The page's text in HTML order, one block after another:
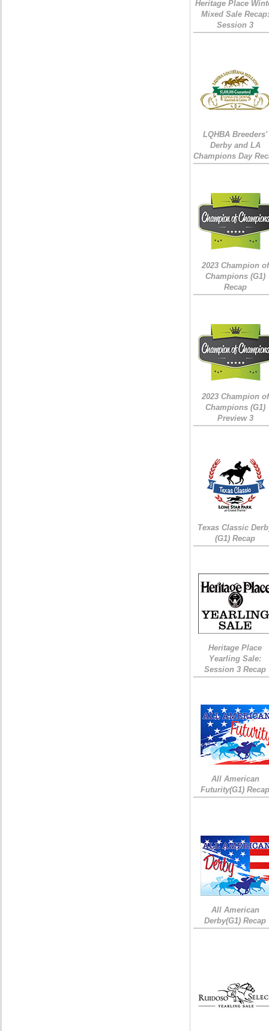
Heritage Place
Mixed Sale Recap:
Session 3
LQHBA Breeders'
Derby and LA
Champions Day
2023 Champion of
Champions (G1)
Recap
2023 Champion of
Champions (G1)
Preview 3
Texas Classic
(G1) Recap
Heritage Place
Yearling Sale:
Session 3 Recap
All American
Futurity(G1)
All American
Derby(G1) Recap